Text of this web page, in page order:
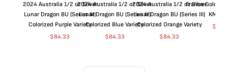
2024 Australia 1/2 oz Silver
Lunar Dragon BU (Series III)
Colorized Purple Variety
$84.33
2024 Australia 1/2 oz Silver
Lunar Dragon BU (Series III)
Colorized Blue Variety
$84.33
2024 Australia 1/2 oz Silver
Lunar Dragon BU (Series III)
Colorized Orange Variety
$84.33
France Gold 1
$